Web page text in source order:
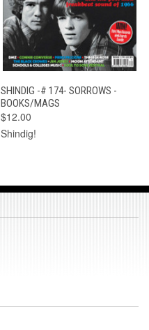
SHINDIG -# 174- SORROWS -
BOOKS/MAGS
$12.00
Shindig!